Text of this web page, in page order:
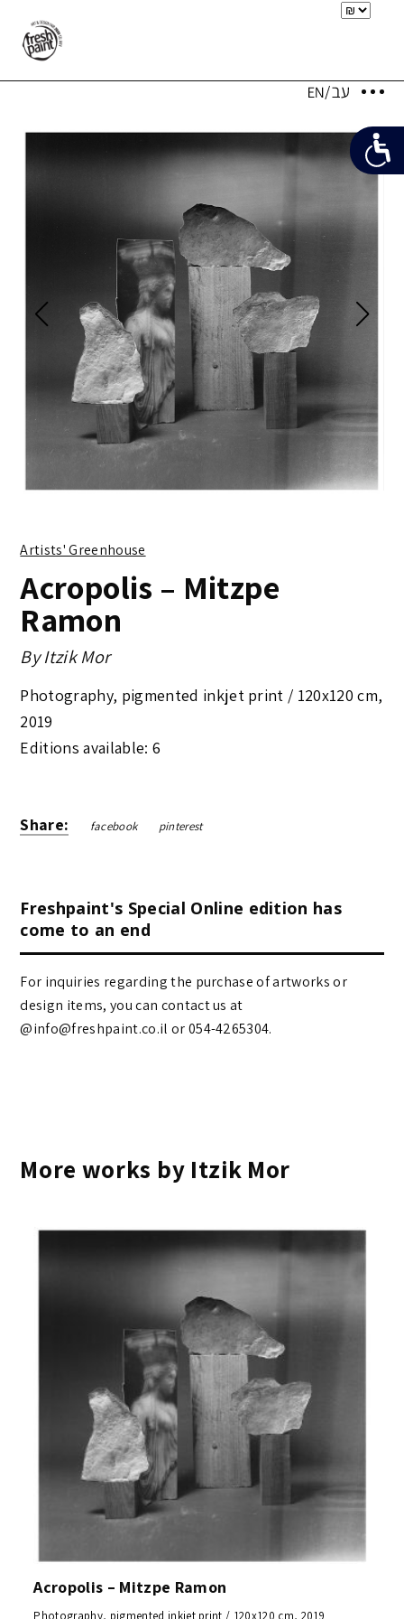
Artists' Greenhouse
Acropolis – Mitzpe
Ramon
ByItzik Mor
Photography, pigmented inkjet print / 120x120 cm,
2019
Editions available: 6
Share: facebook pinterest
Freshpaint's Special Online edition has
come to an end
For inquiries regarding the purchase of artworks or
design items, you can contact us at
@info@freshpaint.co.il‏ or 054-4265304.
More works by Itzik Mor
Acropolis – Mitzpe Ramon